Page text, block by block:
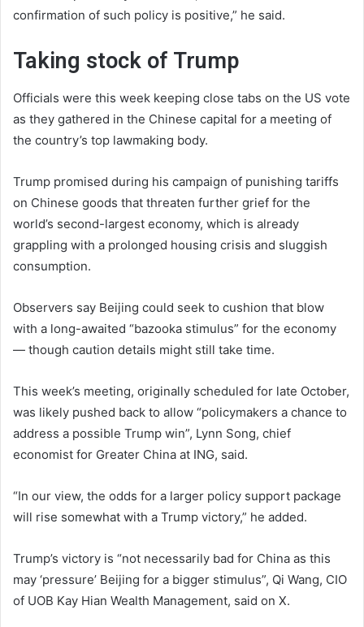
confirmation of such policy is positive,” he said.
Taking stock of Trump
Officials were this week keeping close tabs on the US vote
as they gathered in the Chinese capital for a meeting of
the country’s top lawmaking body.
Trump promised during his campaign of punishing tariffs
on Chinese goods that threaten further grief for the
world’s second-largest economy, which is already
grappling with a prolonged housing crisis and sluggish
consumption.
Observers say Beijing could seek to cushion that blow
with a long-awaited “bazooka stimulus” for the economy
— though caution details might still take time.
This week’s meeting, originally scheduled for late October,
was likely pushed back to allow “policymakers a chance to
address a possible Trump win”, Lynn Song, chief
economist for Greater China at ING, said.
“In our view, the odds for a larger policy support package
will rise somewhat with a Trump victory,” he added.
Trump’s victory is “not necessarily bad for China as this
may ‘pressure’ Beijing for a bigger stimulus”, Qi Wang, CIO
of UOB Kay Hian Wealth Management, said on X.